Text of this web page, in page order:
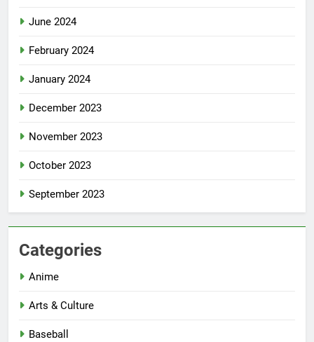
June 2024
February 2024
January 2024
December 2023
November 2023
October 2023
September 2023
Categories
Anime
Arts & Culture
Baseball